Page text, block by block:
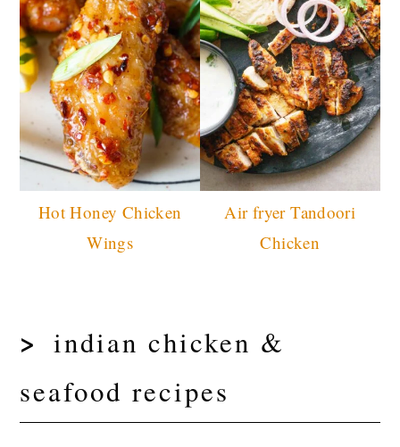
Hot Honey Chicken
Wings
Air fryer Tandoori
Chicken
indian chicken &
seafood recipes